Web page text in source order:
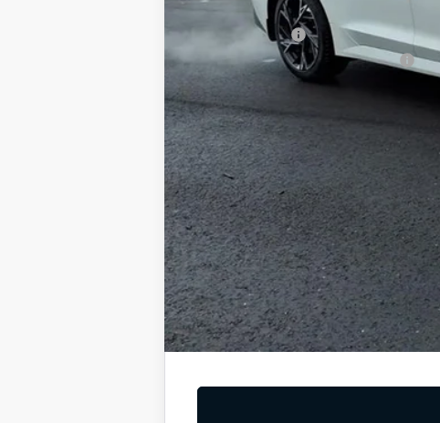
Add. Available Kia Offers
KFA Bonus Cash
Military Specialty Incentive Program
Dutch Miller Price:
Tax, title, and license fee not included. Pricing